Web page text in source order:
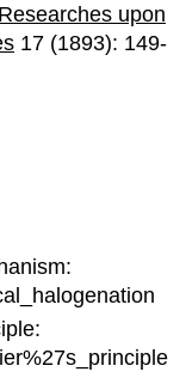
Researches upon
17 (1893): 149-